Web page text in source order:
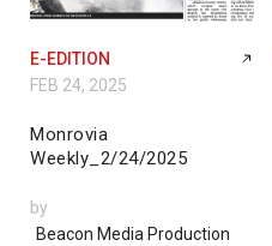
E-EDITION
FEB 24, 2025
Monrovia
Weekly_2/24/2025
by
Beacon Media Production